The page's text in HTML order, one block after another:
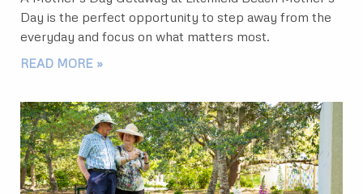
Day is the perfect opportunity to step away from the
everyday and focus on what matters most.
READ MORE »